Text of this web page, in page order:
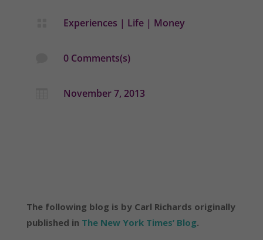
Experiences | Life| Money
0 Comments(s)
November 7, 2013
The following blog is by Carl Richards originally
published in The New York Times’ Blog.